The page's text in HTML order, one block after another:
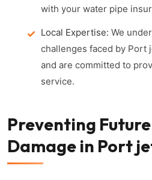
with your water pipe
Local Expertise: We
challenges faced by
and are committed to
service.
Preventing
Damage in Port